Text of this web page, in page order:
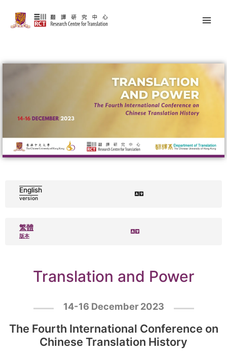
content
English
version
繁體
版本
Translation and Power
14-16 December 2023
The Fourth International Conference on
Chinese Translation History